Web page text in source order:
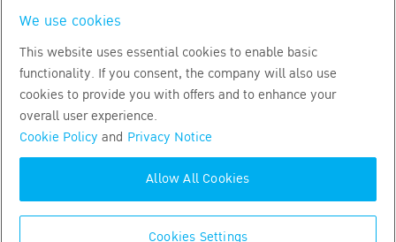
TH EN
Copyright by Bangkok Life Assurance PLC
We use cookies
This website uses essential cookies to enable basic
functionality. If you consent, the company will also use
cookies to provide you with offers and to enhance your
overall user experience.
Cookie Policy and Privacy Notice
Cookies Settings
Allow All Cookies